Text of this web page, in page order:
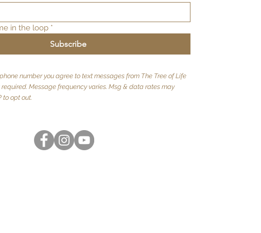
in the loop *
Subscribe
number you agree to text messages from The Tree of Life
required. Message frequency varies. Msg & data rates may
to opt out.